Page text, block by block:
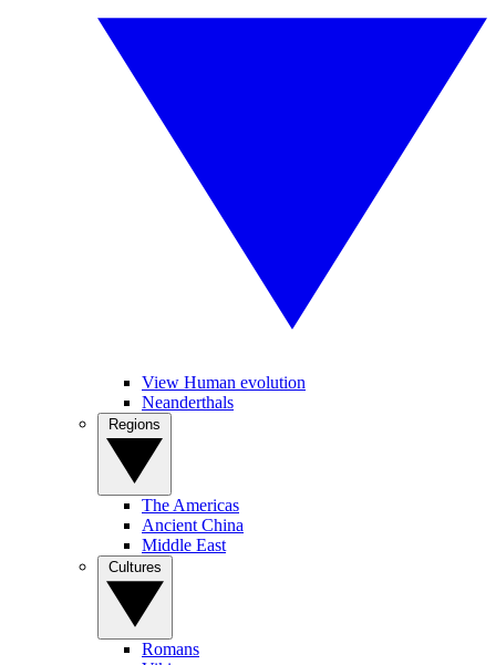
View Human evolution
Neanderthals
The Americas
Ancient China
Middle East
Romans